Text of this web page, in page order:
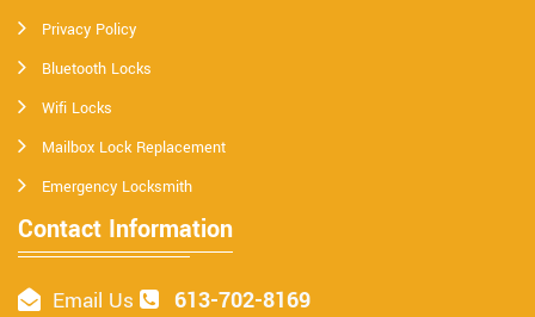
Privacy Policy
Bluetooth Locks
Wifi Locks
Mailbox Lock Replacement
Emergency Locksmith
Contact Information
Email Us 613-702-8169